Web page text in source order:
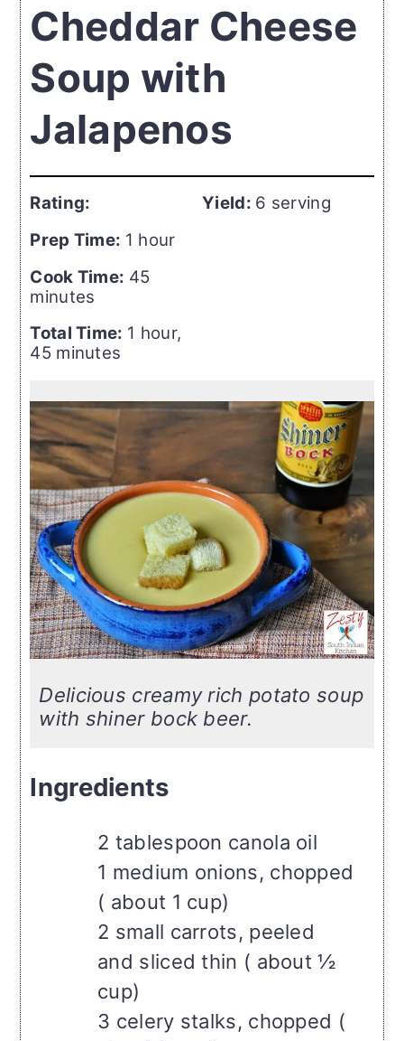
Cheddar Cheese
Soup with
Jalapenos
Rating:
Prep Time: 1 hour
Cook Time: 45
minutes
Total Time: 1 hour,
45 minutes
Yield: 6 serving
Delicious creamy rich potato soup
with shiner bock beer.
Ingredients
2 tablespoon canola oil
1 medium onions, chopped
( about 1 cup)
2 small carrots, peeled
and sliced thin ( about ½
cup)
3 celery stalks, chopped (